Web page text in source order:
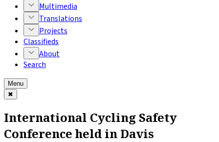
Multimedia
Translations
Projects
Classifieds
About
Search
Menu
✖
International Cycling Safety
Conference held in Davis